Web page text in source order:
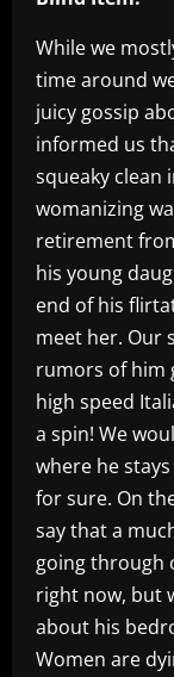
While we
time around
juicy gossip
informed us
squeaky clean
womanizing
retirement
his young
end of his
meet her. Our
rumors of him
high speed
a spin! We
where he
for sure. On
say that a
going through
right now, but
about his
Women are